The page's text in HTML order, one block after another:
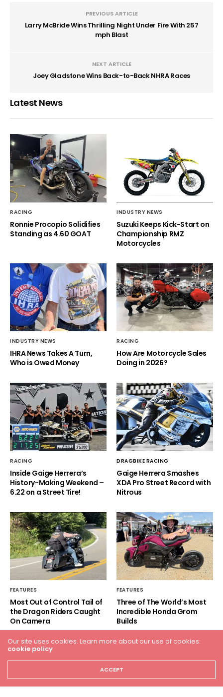
PREVIOUS ARTICLE
Larry McBride Wins Thrilling Night Under Fire With 257
mph Blast
NEXT ARTICLE
Joey Gladstone Wins Back-to-Back NHRA Races
Latest News
RACING
Ronnie Procopio Solidifies
Standing as 4.60 GOAT
INDUSTRY NEWS
Suzuki Keeps Kick-Start on
Championship RMZ
Motorcycles
INDUSTRY NEWS
IHRA News Takes A Turn,
Who is Owed Money
RACING
How Are Motorcycle Sales
Doing in 2026?
RACING
Inside Gaige Herrera’s
History-Making Weekend –
6.22 on a Street Tire!
DRAGBIKE RACING
Gaige Herrera Smashes
XDA Pro Street Record with
Nitrous
FEATURES
Most Out of Control Tail of
the Dragon Riders Caught
On Camera
FEATURES
Three of The World’s Most
Incredible Honda Grom
Builds
Our site uses cookies. Learn more about our use of cookies:
cookie policy
ACCEPT